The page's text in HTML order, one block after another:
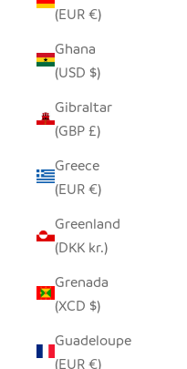
(EUR €)
Ghana
(USD $)
Gibraltar
(GBP £)
Greece
(EUR €)
Greenland
(DKK kr.)
Grenada
(XCD $)
Guadeloupe
(EUR €)